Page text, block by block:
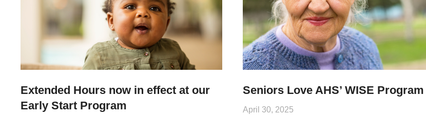
Extended Hours now in effect at our
Early Start Program
Seniors Love AHS’ WISE Program
April 30, 2025